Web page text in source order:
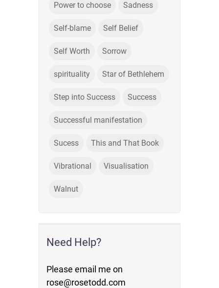
Power to choose Sadness
Self-blame Self Belief
Self Worth Sorrow
spirituality Star of Bethlehem
Step into Success Success
Successful manifestation
Sucess This and That Book
Vibrational Visualisation
Walnut
Need Help?
Please email me on
rose@rosetodd.com